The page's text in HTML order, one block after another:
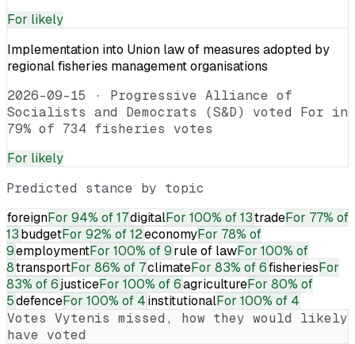
For likely
Implementation into Union law of measures adopted by
regional fisheries management organisations
2026-09-15 · Progressive Alliance of
Socialists and Democrats (S&D) voted For in
79% of 734 fisheries votes
For likely
Predicted stance by topic
foreignFor 94% of 17digitalFor 100% of 13tradeFor 77% of
13budgetFor 92% of 12economyFor 78% of
9employmentFor 100% of 9rule of lawFor 100% of
8transportFor 86% of 7climateFor 83% of 6fisheriesFor
83% of 6justiceFor 100% of 6agricultureFor 80% of
5defenceFor 100% of 4institutionalFor 100% of 4
Votes Vytenis missed, how they would likely
have voted